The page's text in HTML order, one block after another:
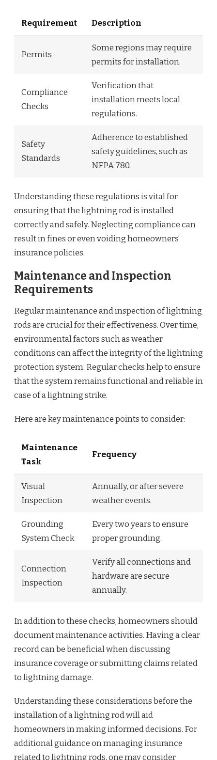
Requirement Description
Permits
Some regions may require
permits for installation.
Compliance
Checks
Verification that
installation meets local
regulations.
Safety
Standards
Adherence to established
safety guidelines, such as
NFPA 780.
Understanding these regulations is vital for
ensuring that the lightning rod is installed
correctly and safely. Neglecting compliance can
result in fines or even voiding homeowners’
insurance policies.
Maintenance and Inspection
Requirements
Regular maintenance and inspection of lightning
rods are crucial for their effectiveness. Over time,
environmental factors such as weather
conditions can affect the integrity of the lightning
protection system. Regular checks help to ensure
that the system remains functional and reliable in
case of a lightning strike.
Here are key maintenance points to consider:
Maintenance
Task
Frequency
Visual
Inspection
Annually, or after severe
weather events.
Grounding
System Check
Every two years to ensure
proper grounding.
Connection
Inspection
Verify all connections and
hardware are secure
annually.
In addition to these checks, homeowners should
document maintenance activities. Having a clear
record can be beneficial when discussing
insurance coverage or submitting claims related
to lightning damage.
Understanding these considerations before the
installation of a lightning rod will aid
homeowners in making informed decisions. For
additional guidance on managing insurance
related to lightning rods, one may consider